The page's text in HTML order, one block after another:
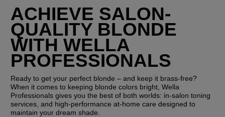
ACHIEVE SALON-
QUALITY BLONDE
WITH WELLA
PROFESSIONALS
Ready to get your perfect blonde – and keep it brass-free?
When it comes to keeping blonde colors bright, Wella
Professionals gives you the best of both worlds: in-salon toning
services, and high-performance at-home care designed to
maintain your dream shade.